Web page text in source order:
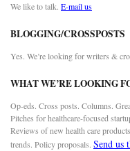
We like to talk. E-mail us
BLOGGING/CROSSPOSTS
Yes. We’re looking for writers &
WHAT WE’RE LOOKING
Op-eds. Cross posts. Columns.
Pitches for healthcare-focused
Reviews of new health care
trends. Policy proposals. Send us